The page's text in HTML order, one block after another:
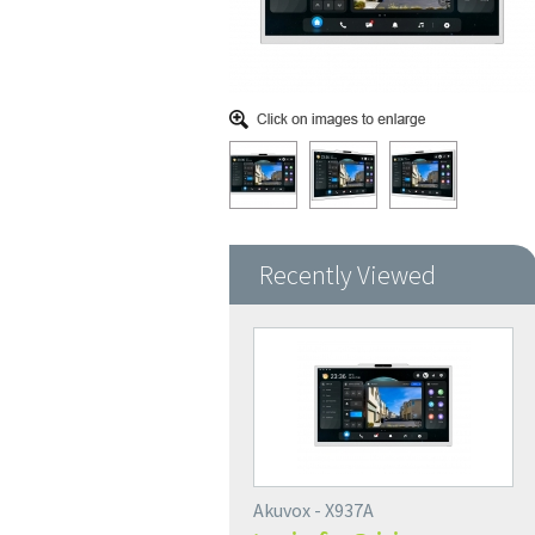
Recently Viewed
Akuvox - X937A